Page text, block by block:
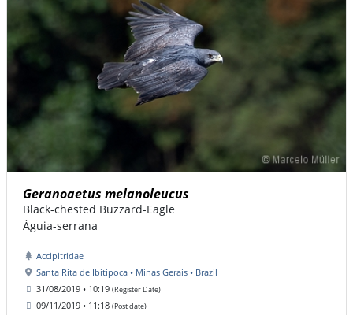
Geranoaetus melanoleucus
Black-chested Buzzard-Eagle
Águia-serrana
Accipitridae
Santa Rita de Ibitipoca • Minas Gerais • Brazil
31/08/2019 • 10:19 (Register Date)
09/11/2019 • 11:18 (Post date)